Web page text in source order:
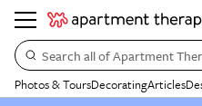
Search all of Apartment
Photos & ToursDecoratingArticles